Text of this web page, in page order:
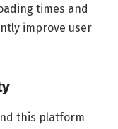
times and
improve user
this platform